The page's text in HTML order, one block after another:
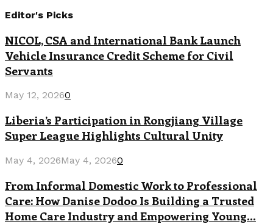
Editor's Picks
NICOL, CSA and International Bank Launch
Vehicle Insurance Credit Scheme for Civil
Servants
May 12, 20260
Liberia’s Participation in Rongjiang Village
Super League Highlights Cultural Unity
May 4, 2026May 4, 20260
From Informal Domestic Work to Professional
Care: How Danise Dodoo Is Building a Trusted
Home Care Industry and Empowering Young...